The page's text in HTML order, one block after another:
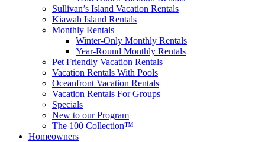
Sullivan’s Island Vacation Rentals
Kiawah Island Rentals
Monthly Rentals
Winter-Only Monthly Rentals
Year-Round Monthly Rentals
Pet Friendly Vacation Rentals
Vacation Rentals With Pools
Oceanfront Vacation Rentals
Vacation Rentals For Groups
Specials
New to our Program
The 100 Collection™
Homeowners